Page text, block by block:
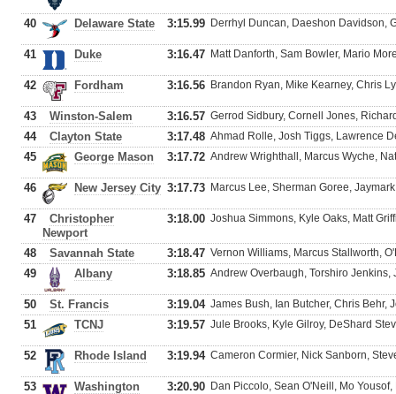
40 Delaware State 3:15.99 Derrhyl Duncan, Daeshon Davidson,
41 Duke 3:16.47 Matt Danforth, Sam Bowler, Mario
42 Fordham 3:16.56 Brandon Ryan, Mike Kearney, Chris
43 Winston-Salem 3:16.57 Gerrod Sidbury, Cornell Jones,
44 Clayton State 3:17.48 Ahmad Rolle, Josh Tiggs, Lawrence
45 George Mason 3:17.72 Andrew Wrighthall, Marcus Wyche,
46 New Jersey City 3:17.73 Marcus Lee, Sherman Goree,
47
Christopher
Newport
3:18.00 Joshua Simmons, Kyle Oaks, Matt
48 Savannah State 3:18.47 Vernon Williams, Marcus Stallworth,
49 Albany 3:18.85 Andrew Overbaugh, Torshiro Jenkins,
50 St. Francis 3:19.04 James Bush, Ian Butcher, Chris Behr,
51 TCNJ 3:19.57 Jule Brooks, Kyle Gilroy, DeShard
52 Rhode Island 3:19.94 Cameron Cormier, Nick Sanborn,
53 Washington 3:20.90 Dan Piccolo, Sean O'Neill, Mo Yousof,